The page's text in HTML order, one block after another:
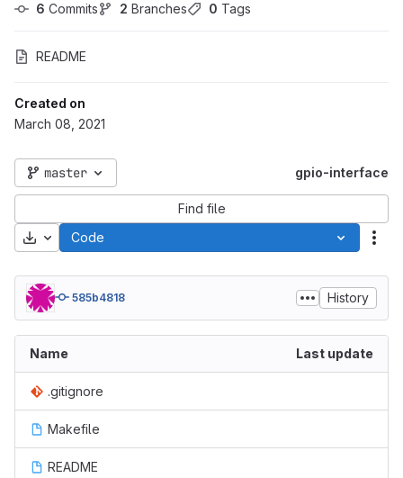
6 Commits 2 Branches 0 Tags
README
Created on
March 08, 2021
master gpio-interface
Find file
Download
Code
585b4818 History
Name Last update
.gitignore
Makefile
README